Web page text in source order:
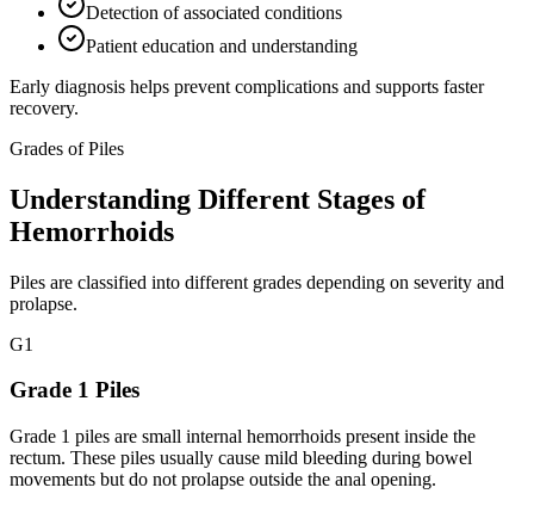
Detection of associated conditions
Patient education and understanding
Early diagnosis helps prevent complications and supports faster
recovery.
Grades of Piles
Understanding Different Stages of
Hemorrhoids
Piles are classified into different grades depending on severity and
prolapse.
G1
Grade 1 Piles
Grade 1 piles are small internal hemorrhoids present inside the
rectum. These piles usually cause mild bleeding during bowel
movements but do not prolapse outside the anal opening.